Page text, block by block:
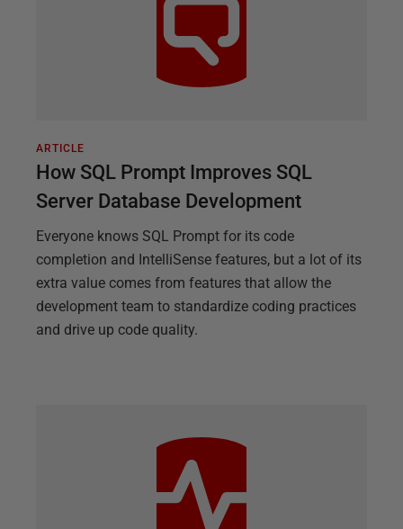
ARTICLE
How SQL Prompt Improves SQL
Server Database Development
Everyone knows SQL Prompt for its code
completion and IntelliSense features, but a lot of its
extra value comes from features that allow the
development team to standardize coding practices
and drive up code quality.